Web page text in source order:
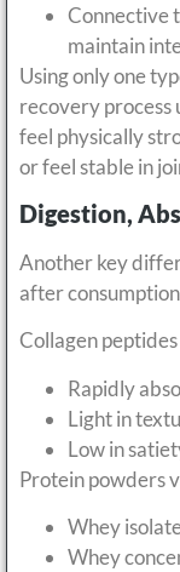
Connective
maintain
Using only one
recovery process
feel physically
or feel stable in
Digestion,
Another key
after
Collagen
Rapidly
Light in
Low in
Protein powders
Whey
Whey